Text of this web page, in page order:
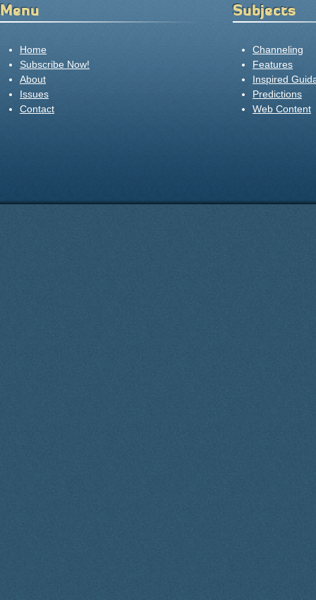
Menu
Home
Subscribe Now!
About
Issues
Contact
Subjects
Channeling
Features
Inspired
Predictions
Web Content